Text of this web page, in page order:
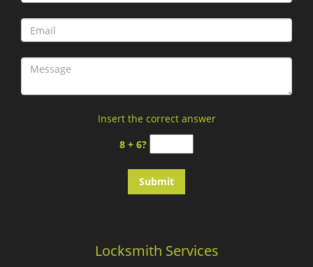
Insert the correct answer
8 + 6?
Locksmith Services